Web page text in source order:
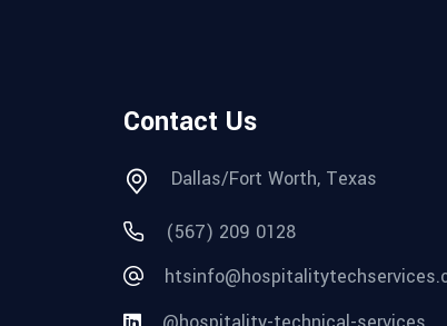
Contact Us
Dallas/Fort Worth, Texas
(567) 209 0128